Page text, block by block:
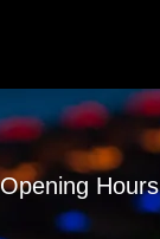
Opening Hours